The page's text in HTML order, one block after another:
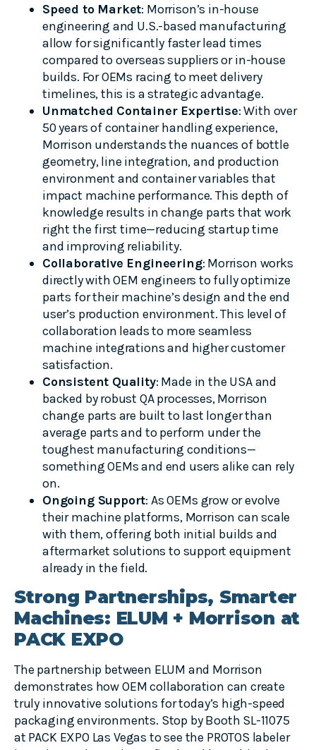
Speed to Market: Morrison’s in-house
engineering and U.S.-based manufacturing
allow for significantly faster lead times
compared to overseas suppliers or in-house
builds. For OEMs racing to meet delivery
timelines, this is a strategic advantage.
Unmatched Container Expertise: With over
50 years of container handling experience,
Morrison understands the nuances of bottle
geometry, line integration, and production
environment and container variables that
impact machine performance. This depth of
knowledge results in change parts that work
right the first time—reducing startup time
and improving reliability.
Collaborative Engineering: Morrison works
directly with OEM engineers to fully optimize
parts for their machine’s design and the end
user’s production environment. This level of
collaboration leads to more seamless
machine integrations and higher customer
satisfaction.
Consistent Quality: Made in the USA and
backed by robust QA processes, Morrison
change parts are built to last longer than
average parts and to perform under the
toughest manufacturing conditions—
something OEMs and end users alike can rely
on.
Ongoing Support: As OEMs grow or evolve
their machine platforms, Morrison can scale
with them, offering both initial builds and
aftermarket solutions to support equipment
already in the field.
Strong Partnerships, Smarter
Machines: ELUM + Morrison at
PACK EXPO
The partnership between ELUM and Morrison
demonstrates how OEM collaboration can create
truly innovative solutions for today’s high-speed
packaging environments. Stop by Booth SL-11075
at PACK EXPO Las Vegas to see the PROTOS labeler